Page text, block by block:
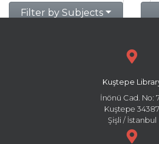
Filter by Subjects
Kuştepe
İnönü Cad. No:
Kuştepe 34387
Şişli / İstanbul